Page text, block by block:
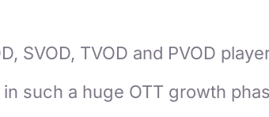
SVOD, TVOD and PVOD
such a huge OTT growth